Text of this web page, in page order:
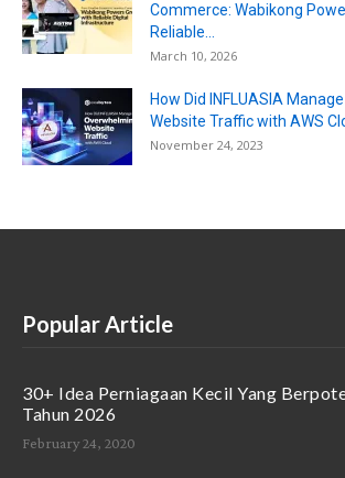
Commerce: Wabikong
Reliable...
March 10, 2026
How Did INFLUASIA
Website Traffic with AWS
November 24, 2023
Popular Article
30+ Idea Perniagaan Kecil Yang
Tahun 2026
February 24, 2020